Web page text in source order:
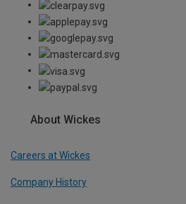
About Wickes
Careers at Wickes
Company History